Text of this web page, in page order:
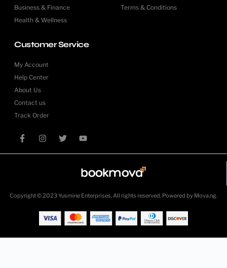
Business & Finance
Health & Wellness
Terms & Conditions
Customer Service
My Account
Help Center
About Us
Contact us
Track Order
Copyright © 2023 Yusmine Enterprises, All rights reserved. Powered by Mova.ng.